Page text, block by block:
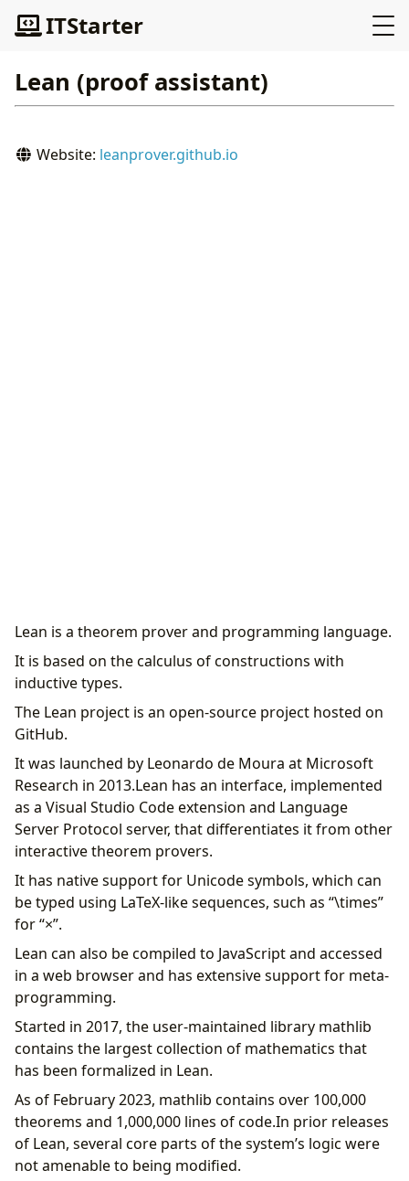
ITStarter
Lean (proof assistant)
Website: leanprover.github.io
Lean is a theorem prover and programming language.
It is based on the calculus of constructions with
inductive types.
The Lean project is an open-source project hosted on
GitHub.
It was launched by Leonardo de Moura at Microsoft
Research in 2013.Lean has an interface, implemented
as a Visual Studio Code extension and Language
Server Protocol server, that differentiates it from other
interactive theorem provers.
It has native support for Unicode symbols, which can
be typed using LaTeX-like sequences, such as “\times”
for “×”.
Lean can also be compiled to JavaScript and accessed
in a web browser and has extensive support for meta-
programming.
Started in 2017, the user-maintained library mathlib
contains the largest collection of mathematics that
has been formalized in Lean.
As of February 2023, mathlib contains over 100,000
theorems and 1,000,000 lines of code.In prior releases
of Lean, several core parts of the system’s logic were
not amenable to being modified.